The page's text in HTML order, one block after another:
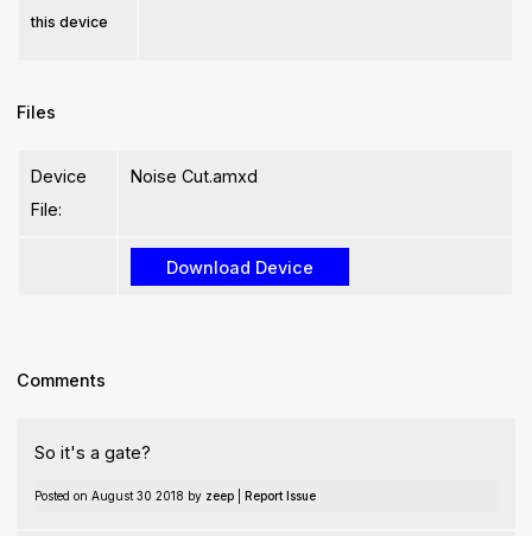
this device
Files
Device
File:
Noise Cut.amxd
Comments
So it's a gate?
Posted on August 30 2018 by zeep| Report Issue